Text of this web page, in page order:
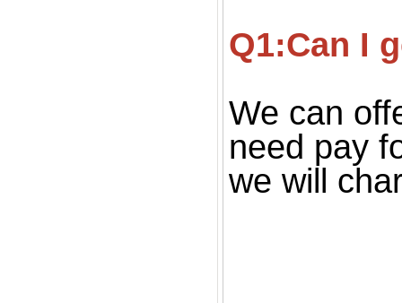
Q1:Can I
We can
need pay
we will